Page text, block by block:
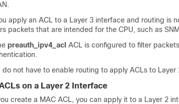
apply an ACL to a Layer 3 interface and routing is
packets that are intended for the CPU, such as
preauth_ipv4_acl ACL is configured to filter
do not have to enable routing to apply ACLs to Layer
on a Layer 2 Interface
create a MAC ACL, you can apply it to a Layer 2